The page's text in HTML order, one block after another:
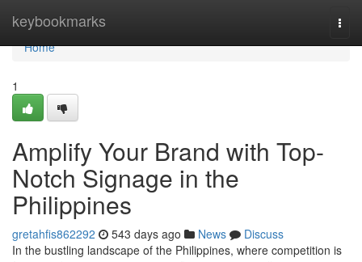
keybookmarks
Home
Home
1
Amplify Your Brand with Top-
Notch Signage in the
Philippines
gretahfis862292 543 days ago News
Discuss
In the bustling landscape of the Philippines, where competition is